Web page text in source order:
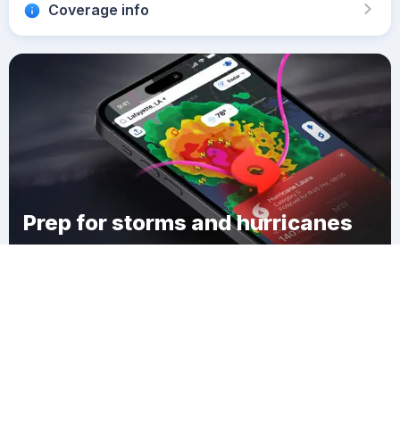
Coverage info
Prep for storms and hurricanes